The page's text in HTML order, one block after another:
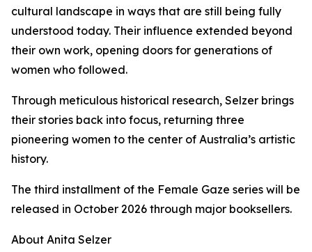
cultural landscape in ways that are still being fully
understood today. Their influence extended beyond
their own work, opening doors for generations of
women who followed.
Through meticulous historical research, Selzer brings
their stories back into focus, returning three
pioneering women to the center of Australia’s artistic
history.
The third installment of the Female Gaze series will be
released in October 2026 through major booksellers.
About Anita Selzer